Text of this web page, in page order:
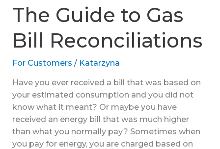
Gas
The Guide to Gas
Bill Reconciliations
For Customers / Katarzyna
Have you ever received a bill that was based on
your estimated consumption and you did not
know what it meant? Or maybe you have
received an energy bill that was much higher
than what you normally pay? Sometimes when
you pay for energy, you are charged based on